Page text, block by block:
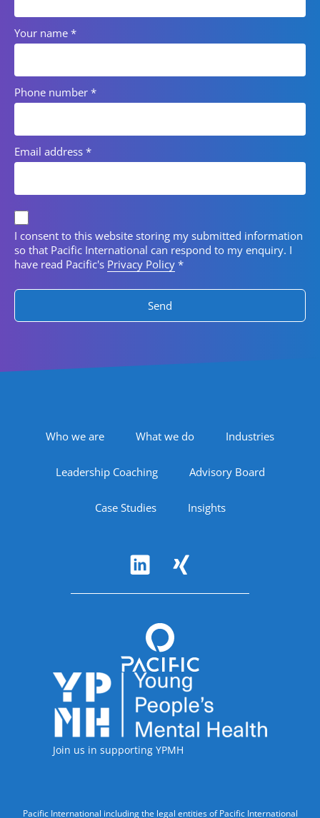
Your name *
Phone number *
Email address *
Privacy consent
I consent to this website storing my submitted information
so that Pacific International can respond to my enquiry. I
have read Pacific's Privacy Policy *
Footer Navigation
Who we are What we do Industries
Leadership Coaching Advisory Board
Case Studies Insights
Accreditations
Join us in supporting YPMH
Pacific International including the legal entities of Pacific International